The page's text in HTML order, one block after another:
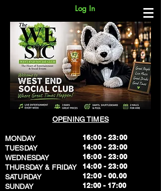
Log In
OPENING TIMES
MONDAY
TUESDAY
WEDNESDAY
THURSDAY & FRIDAY
SATURDAY
SUNDAY
16:00 - 23:00
14:00 - 23:00
16:00 - 23:00
14:00 - 23:00
12:00 - 00.00
​12:00 - 17:00